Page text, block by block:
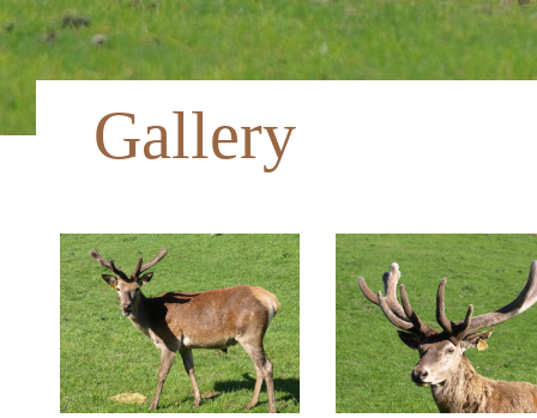
Gallery